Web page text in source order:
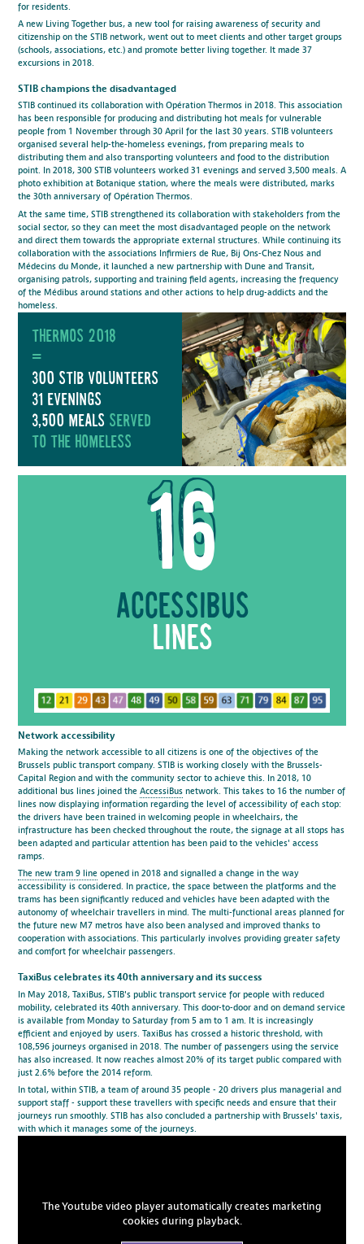
for residents.
A new Living Together bus, a new tool for raising awareness of security and
citizenship on the STIB network, went out to meet clients and other target groups
(schools, associations, etc.) and promote better living together. It made 37
excursions in 2018.
STIB champions the disadvantaged
STIB continued its collaboration with Opération Thermos in 2018. This association
has been responsible for producing and distributing hot meals for vulnerable
people from 1 November through 30 April for the last 30 years. STIB volunteers
organised several help-the-homeless evenings, from preparing meals to
distributing them and also transporting volunteers and food to the distribution
point. In 2018, 300 STIB volunteers worked 31 evenings and served 3,500 meals. A
photo exhibition at Botanique station, where the meals were distributed, marks
the 30th anniversary of Opération Thermos.
At the same time, STIB strengthened its collaboration with stakeholders from the
social sector, so they can meet the most disadvantaged people on the network
and direct them towards the appropriate external structures. While continuing its
collaboration with the associations Infirmiers de Rue, Bij Ons-Chez Nous and
Médecins du Monde, it launched a new partnership with Dune and Transit,
organising patrols, supporting and training field agents, increasing the frequency
of the Médibus around stations and other actions to help drug-addicts and the
homeless.
Thermos 2018
=
300 Stib volunteers
31 evenings
3,500 meals served
to the homeless
16
accessibus
lines
Network accessibility
Making the network accessible to all citizens is one of the objectives of the
Brussels public transport company. STIB is working closely with the Brussels-
Capital Region and with the community sector to achieve this. In 2018, 10
additional bus lines joined the AccessiBus network. This takes to 16 the number of
lines now displaying information regarding the level of accessibility of each stop:
the drivers have been trained in welcoming people in wheelchairs, the
infrastructure has been checked throughout the route, the signage at all stops has
been adapted and particular attention has been paid to the vehicles' access
ramps.
The new tram 9 line opened in 2018 and signalled a change in the way
accessibility is considered. In practice, the space between the platforms and the
trams has been significantly reduced and vehicles have been adapted with the
autonomy of wheelchair travellers in mind. The multi-functional areas planned for
the future new M7 metros have also been analysed and improved thanks to
cooperation with associations. This particularly involves providing greater safety
and comfort for wheelchair passengers.
TaxiBus celebrates its 40th anniversary and its success
In May 2018, TaxiBus, STIB's public transport service for people with reduced
mobility, celebrated its 40th anniversary. This door-to-door and on demand service
is available from Monday to Saturday from 5 am to 1 am. It is increasingly
efficient and enjoyed by users. TaxiBus has crossed a historic threshold, with
108,596 journeys organised in 2018. The number of passengers using the service
has also increased. It now reaches almost 20% of its target public compared with
just 2.6% before the 2014 reform.
In total, within STIB, a team of around 35 people - 20 drivers plus managerial and
support staff - support these travellers with specific needs and ensure that their
journeys run smoothly. STIB has also concluded a partnership with Brussels' taxis,
with which it manages some of the journeys.
The Youtube video player automatically creates marketing
cookies during playback.